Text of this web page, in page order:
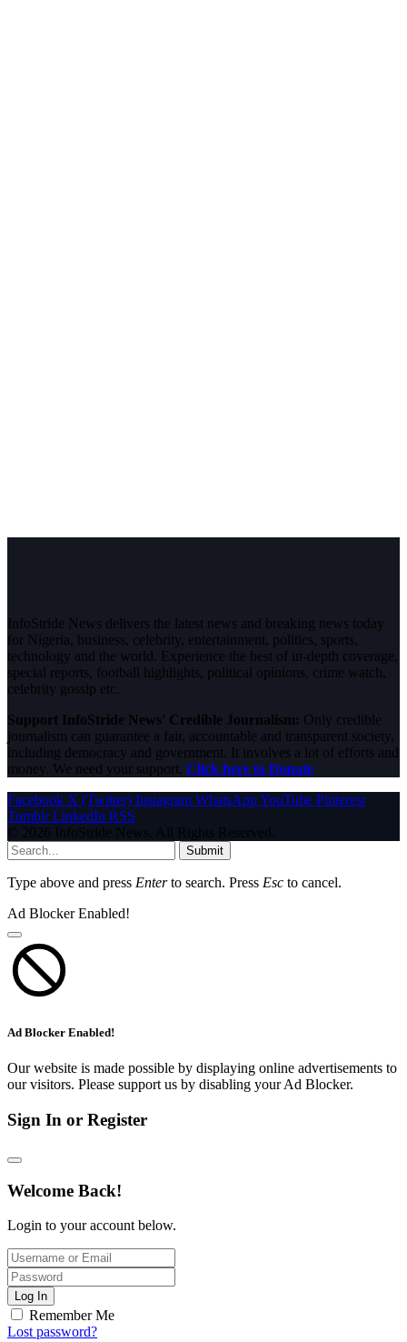
InfoStride News delivers the latest news and breaking news today
for Nigeria, business, celebrity, entertainment, politics, sports,
technology and the world. Experience the best of in-depth coverage,
special reports, football highlights, political opinions, crime watch,
celebrity gossip etc.
Support InfoStride News' Credible Journalism: Only credible
journalism can guarantee a fair, accountable and transparent society,
including democracy and government. It involves a lot of efforts and
money. We need your support. Click here to Donate
Facebook X (Twitter) Instagram WhatsAppYouTube Pinterest
Tumblr LinkedIn RSS
© 2026 InfoStride News. All Rights Reserved.
Submit
Type above and press Enterto search. Press Esc to cancel.
Ad Blocker Enabled!
Ad Blocker Enabled!
Our website is made possible by displaying online advertisements to
our visitors. Please support us by disabling your Ad Blocker.
Sign In or Register
Welcome Back!
Login to your account below.
Log In
Remember Me
Lost password?